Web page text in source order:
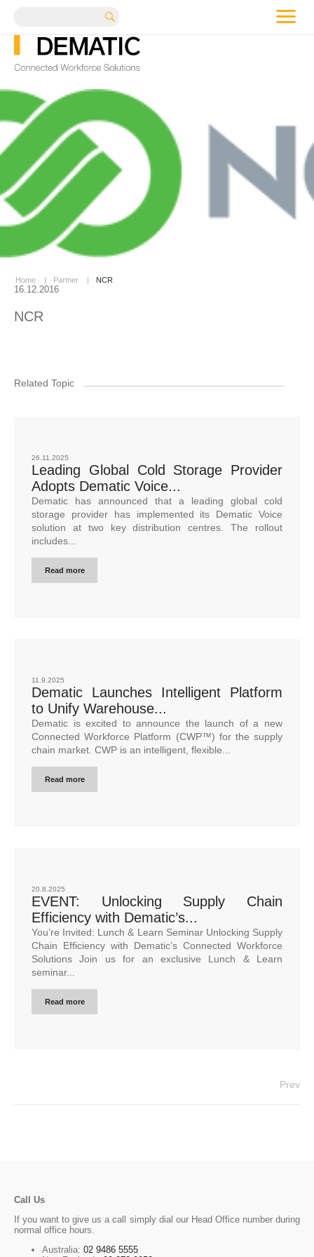
Home | Partner | NCR
16.12.2016
NCR
Related Topic
26.11.2025
Leading Global Cold Storage Provider
Adopts Dematic Voice...
Dematic has announced that a leading global cold
storage provider has implemented its Dematic Voice
solution at two key distribution centres. The rollout
includes...
Read more
11.9.2025
Dematic Launches Intelligent Platform
to Unify Warehouse...
Dematic is excited to announce the launch of a new
Connected Workforce Platform (CWP™) for the supply
chain market. CWP is an intelligent, flexible...
Read more
20.8.2025
EVENT: Unlocking Supply Chain
Efficiency with Dematic’s...
You’re Invited: Lunch & Learn Seminar Unlocking Supply
Chain Efficiency with Dematic’s Connected Workforce
Solutions Join us for an exclusive Lunch & Learn
seminar...
Read more
Prev
Call Us
If you want to give us a call simply dial our Head Office number during
normal office hours.
Australia: 02 9486 5555